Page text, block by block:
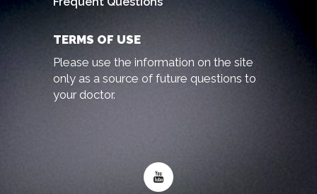
TERMS OF USE
Please use the information on the site
only as a source of future questions to
your doctor.